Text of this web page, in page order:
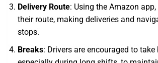
Delivery Route: Using the Amazon
their route, making deliveries and
stops.
Breaks: Drivers are encouraged to take